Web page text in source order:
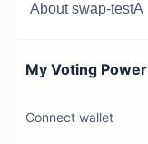
Aboutswap-testA
My Voting Power
Connect wallet